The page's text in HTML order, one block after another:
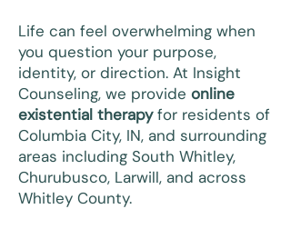
Life can feel overwhelming when
you question your purpose,
identity, or direction. At Insight
Counseling, we provide online
existential therapyfor residents of
Columbia City, IN, and surrounding
areas including South Whitley,
Churubusco, Larwill, and across
Whitley County.